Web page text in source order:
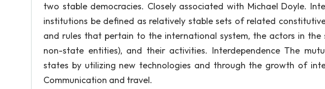
two stable democracies. Closely associated with Michael Doyle.
institutions be defined as relatively stable sets of related
and rules that pertain to the international system, the actors in the
non-state entities), and their activities. Interdependence The
states by utilizing new technologies and through the growth of
Communication and travel.